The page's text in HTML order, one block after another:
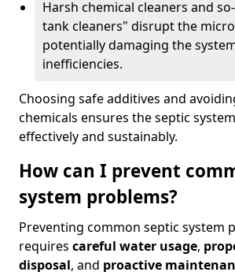
Harsh chemical cleaners and
tank cleaners" disrupt the
potentially damaging the
inefficiencies.
Choosing safe additives and
chemicals ensures the septic
effectively and sustainably.
How can I prevent
system problems?
Preventing common septic system
requires careful water usage,
disposal, and proactive